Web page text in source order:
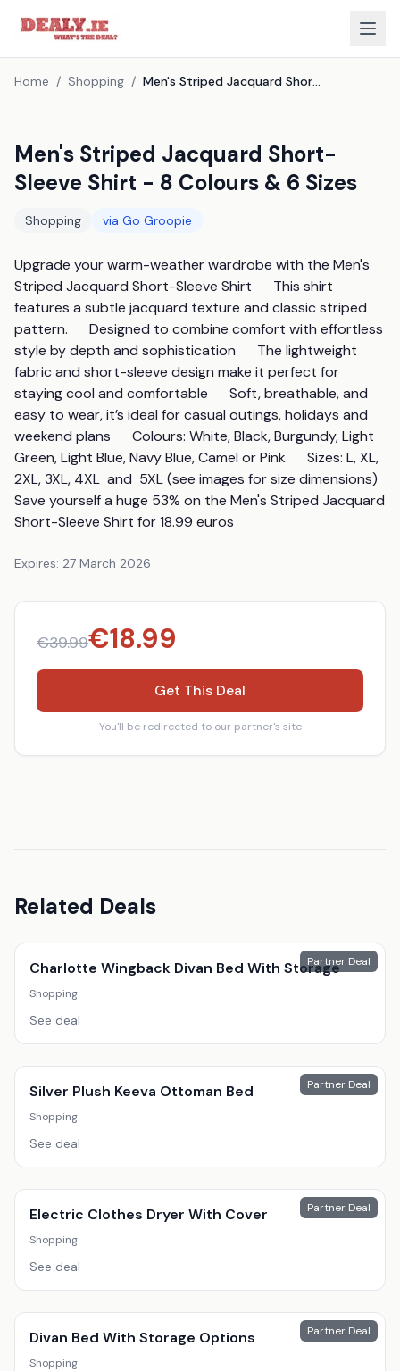
Home / Shopping / Men's Striped Jacquard Short-Sleeve Shirt - 8 Colours & 6 Sizes
Men's Striped Jacquard Short-
Sleeve Shirt - 8 Colours & 6 Sizes
Shopping via Go Groopie
Upgrade your warm-weather wardrobe with the Men's
Striped Jacquard Short-Sleeve Shirt      This shirt
features a subtle jacquard texture and classic striped
pattern.      Designed to combine comfort with effortless
style by depth and sophistication      The lightweight
fabric and short-sleeve design make it perfect for
staying cool and comfortable      Soft, breathable, and
easy to wear, it’s ideal for casual outings, holidays and
weekend plans      Colours: White, Black, Burgundy, Light
Green, Light Blue, Navy Blue, Camel or Pink      Sizes: L, XL,
2XL, 3XL, 4XL  and  5XL (see images for size dimensions)
Save yourself a huge 53% on the Men's Striped Jacquard
Short-Sleeve Shirt for 18.99 euros
Expires: 27 March 2026
€39.99€18.99
Get This Deal
You'll be redirected to our partner's site
Related Deals
Partner Deal
Charlotte Wingback Divan Bed With Storage
Shopping
See deal
Partner Deal
Silver Plush Keeva Ottoman Bed
Shopping
See deal
Partner Deal
Electric Clothes Dryer With Cover
Shopping
See deal
Partner Deal
Divan Bed With Storage Options
Shopping